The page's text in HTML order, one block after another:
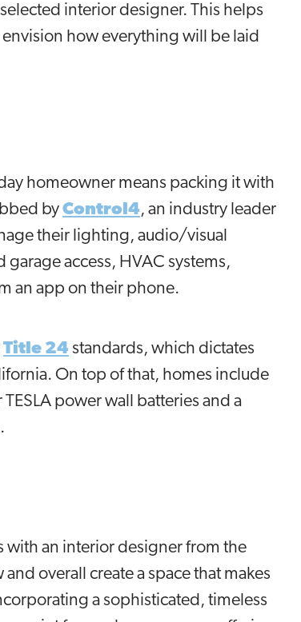
interior designer. This helps
how everything will be laid
homeowner means packing it with
byControl4, an industry leader
their lighting, audio/visual
access, HVAC systems,
an app on their phone.
Title 24 standards, which dictates
On top of that, homes include
power wall batteries and a
with an interior designer from the
overall create a space that makes
a sophisticated, timeless